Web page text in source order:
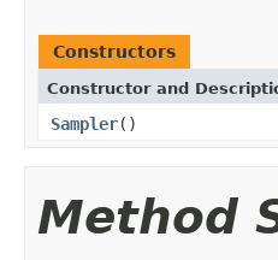
Constructors
Constructor and
Sampler()
Method